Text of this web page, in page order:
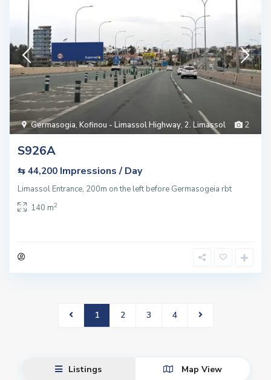
2
Germasogia, Kofinou - Limassol Highway, 2. Limassol
S926A
⇆ 44,200 Impressions / Day
Limassol Entrance, 200m on the left before Germasogeia rbt
140 m2
1 2 3 4
Listings Map View